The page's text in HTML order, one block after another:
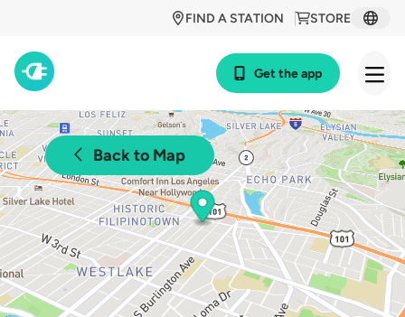
STORE
FIND A STATION
Get the app
Back to Map